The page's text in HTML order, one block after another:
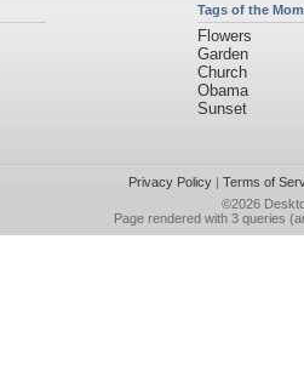
Tags of the
Flowers
Garden
Church
Obama
Sunset
Privacy Policy| Terms of
©2026
Page rendered with 3 queries